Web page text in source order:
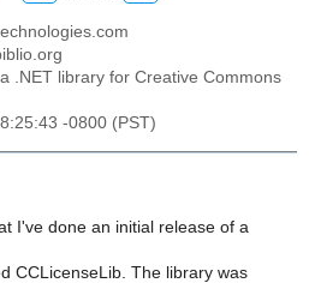
.NET library for Creative Commons
-0800 (PST)
I've done an initial release of a
CCLicenseLib. The library was